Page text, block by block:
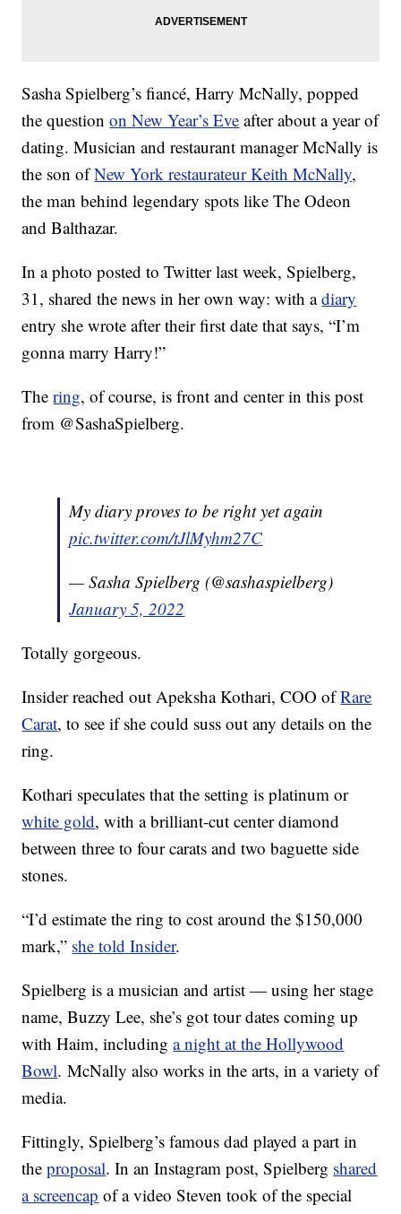
Sasha Spielberg’s fiancé, Harry McNally, popped
the questionon New Year’s Eve after about a year of
dating. Musician and restaurant manager McNally is
the son ofNew York restaurateur Keith McNally,
the man behind legendary spots like The Odeon
and Balthazar.
In a photo posted to Twitter last week, Spielberg,
31, shared the news in her own way: with adiary
entry she wrote after their first date that says, “I’m
gonna marry Harry!”
Thering, of course, is front and center in this post
from @SashaSpielberg.
My diary proves to be right yet again
pic.twitter.com/tJlMyhm27C
— Sasha Spielberg (@sashaspielberg)
January 5, 2022
Totally gorgeous.
Insider reached out Apeksha Kothari, COO ofRare
Carat, to see if she could suss out any details on the
ring.
Kothari speculates that the setting is platinum or
white gold, with a brilliant-cut center diamond
between three to four carats and two baguette side
stones.
“I’d estimate the ring to cost around the $150,000
mark,” she told Insider.
Spielberg is a musician and artist — using her stage
name, Buzzy Lee, she’s got tour dates coming up
with Haim, includinga night at the Hollywood
Bowl. McNally also works in the arts, in a variety of
media.
Fittingly, Spielberg’s famous dad played a part in
theproposal. In an Instagram post, Spielberg shared
a screencap of a video Steven took of the special